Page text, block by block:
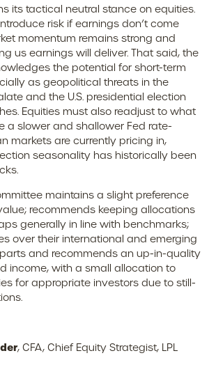
its tactical neutral stance on equities.
risk if earnings don’t come
momentum remains strong and
us earnings will deliver. That said, the
the potential for short-term
as geopolitical threats in the
and the U.S. presidential election
Equities must also readjust to what
a slower and shallower Fed rate-
markets are currently pricing in,
seasonality has historically been
maintains a slight preference
recommends keeping allocations
generally in line with benchmarks;
over their international and emerging
and recommends an up-in-quality
income, with a small allocation to
for appropriate investors due to still-
, CFA, Chief Equity Strategist, LPL